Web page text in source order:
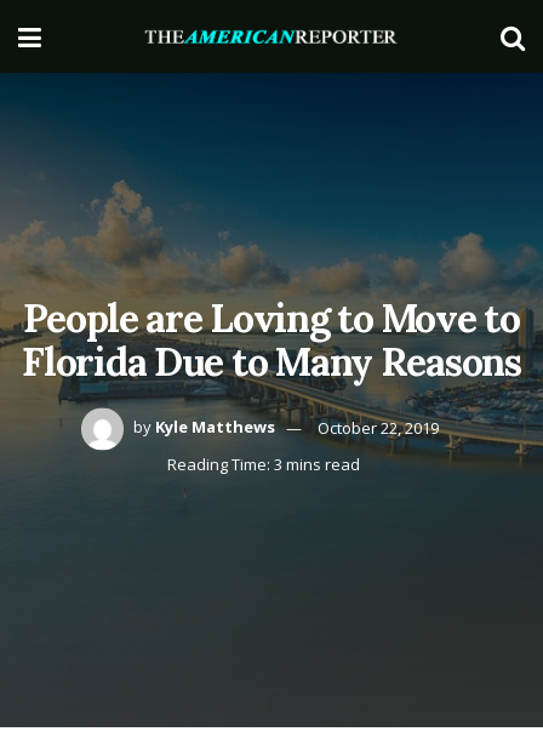
People are Loving to Move to
Florida Due to Many Reasons
by Kyle Matthews
October 22, 2019
Reading Time: 3 mins read